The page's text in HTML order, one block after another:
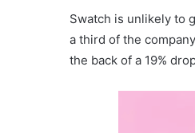
Swatch is unlikely to
a third of the
the back of a 19%